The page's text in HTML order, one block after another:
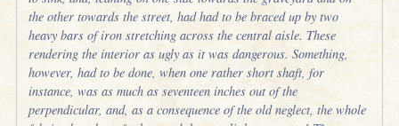
the other towards the street, had had to be braced up by two
heavy bars of iron stretching across the central aisle. These
rendering the interior as ugly as it was dangerous. Something,
however, had to be done, when one rather short shaft, for
instance, was as much as seventeen inches out of the
perpendicular, and, as a consequence of the old neglect, the whole